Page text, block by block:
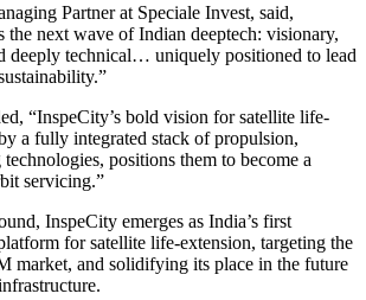
Partner at Speciale Invest, said,
the next wave of Indian deeptech: visionary,
deeply technical… uniquely positioned to lead
“InspeCity’s bold vision for satellite life-
a fully integrated stack of propulsion,
positions them to become a
servicing.”
InspeCity emerges as India’s first
for satellite life-extension, targeting the
market, and solidifying its place in the future